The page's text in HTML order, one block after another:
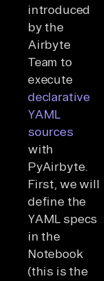
introduced
by the
Airbyte
Team to
execute
declarative
YAML
sources
with
PyAirbyte.
First, we will
define the
YAML specs
in the
Notebook
(this is the